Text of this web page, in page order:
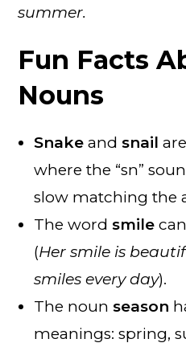
summer.
Fun Facts
Nouns
Snake andsnail
where the “sn”
slow matching the
The wordsmile
(Her smile is
smiles every day).
The nounseason
meanings: spring,